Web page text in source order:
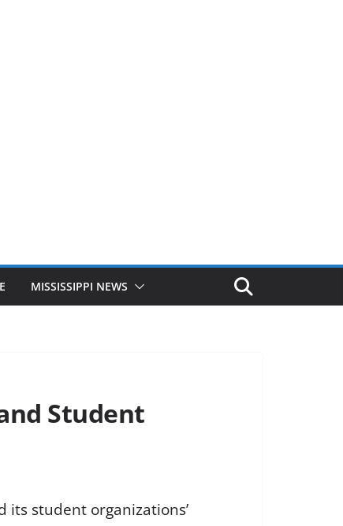
MISSISSIPPI NEWS
Student
its student organizations’